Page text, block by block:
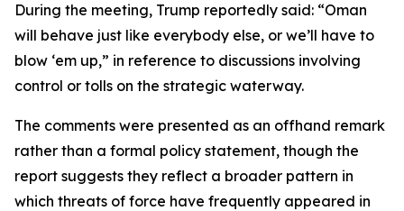
During the meeting, Trump reportedly said: “Oman
will behave just like everybody else, or we’ll have to
blow ‘em up,” in reference to discussions involving
control or tolls on the strategic waterway.
The comments were presented as an offhand remark
rather than a formal policy statement, though the
report suggests they reflect a broader pattern in
which threats of force have frequently appeared in